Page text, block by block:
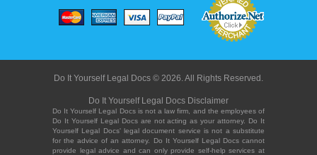
Do It Yourself Legal Docs © 2026. All Rights Reserved.
Do It Yourself Legal Docs Disclaimer
Do It Yourself Legal Docs is not a law firm, and the employees of
Do It Yourself Legal Docs are not acting as your attorney. Do It
Yourself Legal Docs' legal document service is not a substitute
for the advice of an attorney. Do It Yourself Legal Docs cannot
provide legal advice and can only provide self-help services at